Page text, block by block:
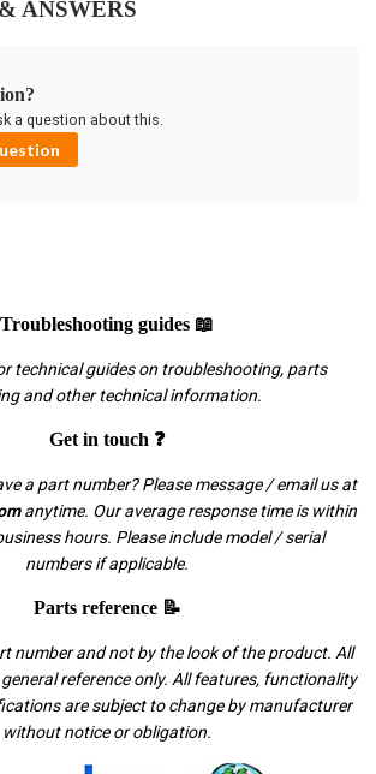
ANSWERS
a question about this.
Troubleshooting guides 📖
technical guides on troubleshooting, parts
and other technical information.
Get in touch ❓
a part number? Please message / email us at
anytime. Our average response time is within
hours. Please include model / serial
numbers if applicable.
Parts reference 📝
number and not by the look of the product. All
reference only. All features, functionality
are subject to change by manufacturer
without notice or obligation.